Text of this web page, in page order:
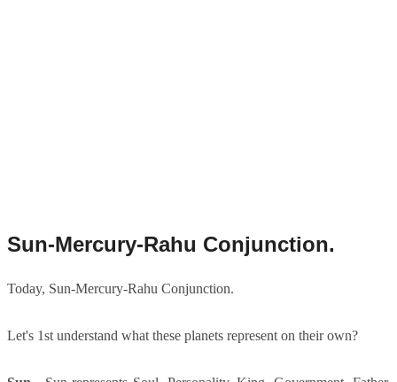
Sun-Mercury-Rahu Conjunction.
Today, Sun-Mercury-Rahu Conjunction.
Let's 1st understand what these planets represent on their own?